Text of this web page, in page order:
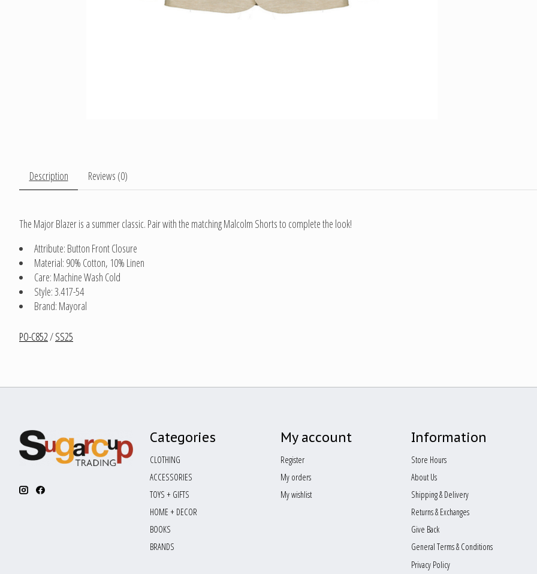
Description Reviews (0)
The Major Blazer is a summer classic. Pair with the matching Malcolm Shorts to complete the look!
Attribute: Button Front Closure
Material: 90% Cotton, 10% Linen
Care: Machine Wash Cold
Style: 3.417-54
Brand: Mayoral
PO-C852/SS25
Categories
CLOTHING
ACCESSORIES
TOYS + GIFTS
HOME + DECOR
BOOKS
BRANDS
My account
Register
My orders
My wishlist
Information
Store Hours
About Us
Shipping & Delivery
Returns & Exchanges
Give Back
General Terms & Conditions
Privacy Policy